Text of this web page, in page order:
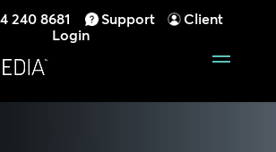
240 8681 Support
Client
Login